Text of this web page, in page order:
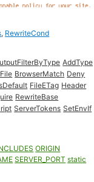
, RewriteCond
AddType
BrowserMatch Deny
FileETag Header
RewriteBase
ServerTokens SetEnvIf
ORIGIN
SERVER_PORT static